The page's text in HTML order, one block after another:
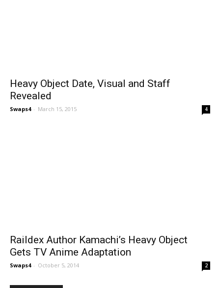
Heavy Object Date, Visual and Staff
Revealed
Swaps4 - March 15, 2015 4
Raildex Author Kamachi’s Heavy Object
Gets TV Anime Adaptation
Swaps4 - October 5, 2014 2